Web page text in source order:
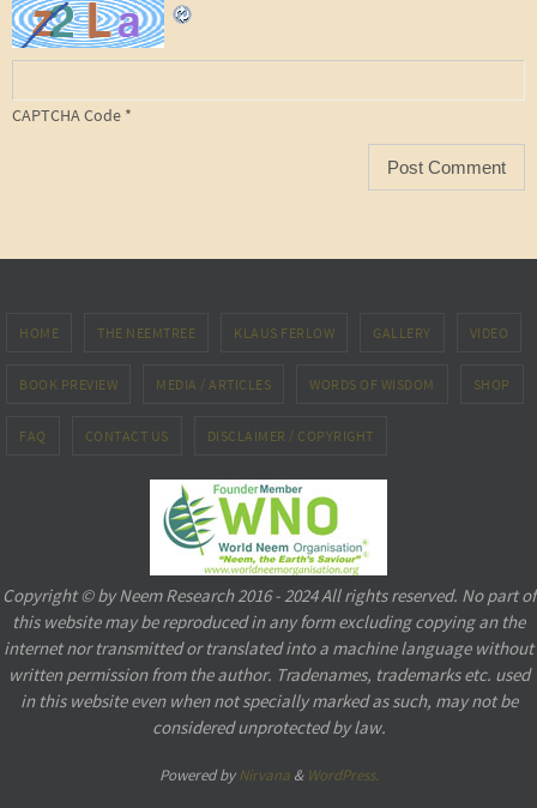
CAPTCHA Code *
HOME THE NEEMTREE KLAUS FERLOW GALLERY VIDEO
BOOK PREVIEW MEDIA / ARTICLES WORDS OF WISDOM SHOP
FAQ CONTACT US DISCLAIMER / COPYRIGHT
Copyright © by Neem Research 2016 - 2024 All rights reserved. No part of
this website may be reproduced in any form excluding copying an the
internet nor transmitted or translated into a machine language without
written permission from the author. Tradenames, trademarks etc. used
in this website even when not specially marked as such, may not be
considered unprotected by law.
Powered byNirvana& WordPress.